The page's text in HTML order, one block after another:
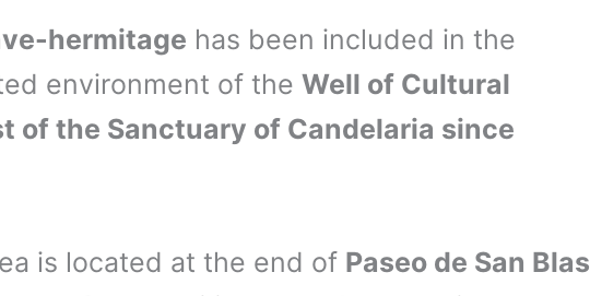
hermitage has been included in the
environment of the Well of Cultural
of the Sanctuary of Candelaria since
is located at the end of Paseo de San Blas